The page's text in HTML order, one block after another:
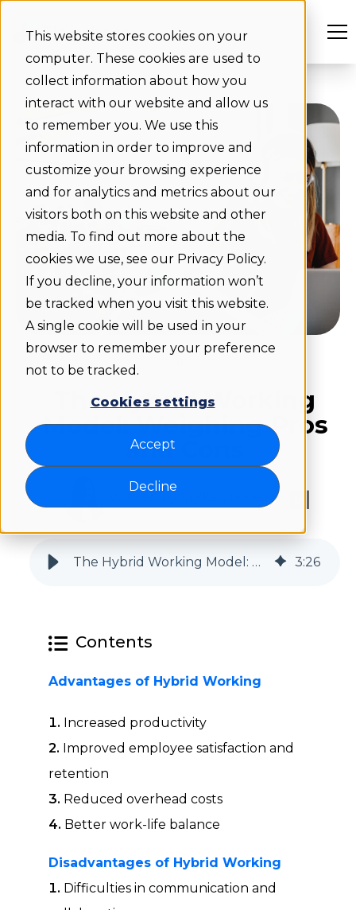
This website stores cookies on your
computer. These cookies are used to
collect information about how you
interact with our website and allow us
to remember you. We use this
information in order to improve and
customize your browsing experience
and for analytics and metrics about our
visitors both on this website and other
media. To find out more about the
cookies we use, see our Privacy Policy.
If you decline, your information won’t
be tracked when you visit this website.
A single cookie will be used in your
browser to remember your preference
not to be tracked.
Cookies settings
Accept
Decline
The Hybrid Working
Model: Weighing Pros
and Cons
Written by Eryka Chowaniec
The Hybrid Working Model: Weighing Pros and Cons | Flexwhere 3:26
Contents
Advantages of Hybrid Working
Increased productivity
Improved employee satisfaction and
retention
Reduced overhead costs
Better work-life balance
Disadvantages of Hybrid Working
Difficulties in communication and